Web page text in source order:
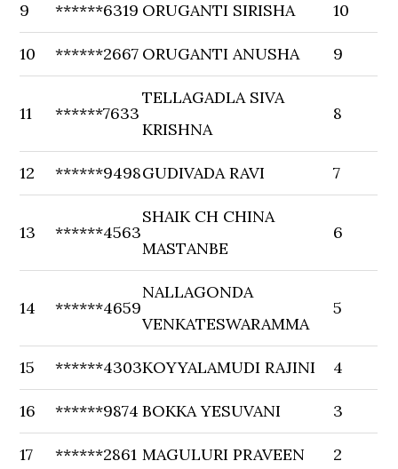
9 ******6319 ORUGANTI SIRISHA 10
10 ******2667 ORUGANTI ANUSHA 9
11 ******7633
TELLAGADLA SIVA
KRISHNA
8
12 ******9498GUDIVADA RAVI 7
13 ******4563
SHAIK CH CHINA
MASTANBE
6
14 ******4659
NALLAGONDA
VENKATESWARAMMA
5
15 ******4303KOYYALAMUDI RAJINI 4
16 ******9874 BOKKA YESUVANI 3
17 ******2861 MAGULURI PRAVEEN 2